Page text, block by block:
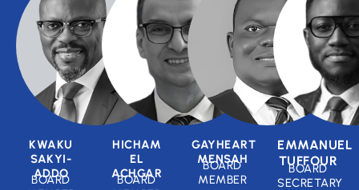
KWAKU
SAKYI-
ADDO
BOARD
HICHAM
EL
ACHGAR
BOARD
GAYHEART
MENSAH
BOARD
MEMBER
EMMANUEL
TUFFOUR
BOARD
SECRETARY